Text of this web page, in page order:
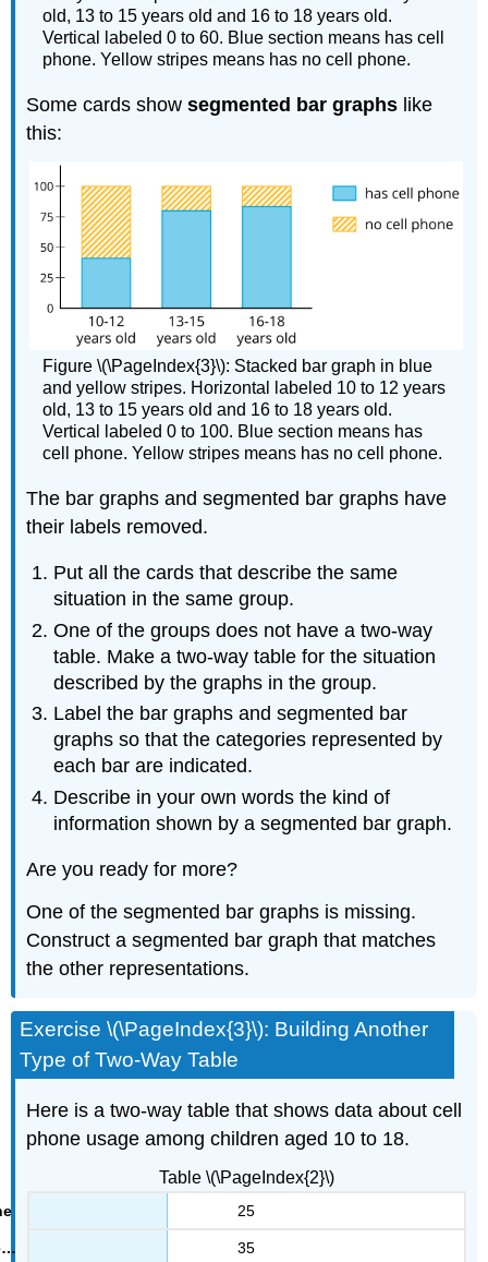
old, 13 to 15 years old and 16 to 18 years old.
Vertical labeled 0 to 60. Blue section means has cell
phone. Yellow stripes means has no cell phone.
Some cards showsegmented bar graphs like
this:
Figure \(\PageIndex{3}\): Stacked bar graph in blue
and yellow stripes. Horizontal labeled 10 to 12 years
old, 13 to 15 years old and 16 to 18 years old.
Vertical labeled 0 to 100. Blue section means has
cell phone. Yellow stripes means has no cell phone.
The bar graphs and segmented bar graphs have
their labels removed.
Put all the cards that describe the same
situation in the same group.
One of the groups does not have a two-way
table. Make a two-way table for the situation
described by the graphs in the group.
Label the bar graphs and segmented bar
graphs so that the categories represented by
each bar are indicated.
Describe in your own words the kind of
information shown by a segmented bar graph.
Are you ready for more?
One of the segmented bar graphs is missing.
Construct a segmented bar graph that matches
the other representations.
Exercise \(\PageIndex{3}\): Building Another
Type of Two-Way Table
Here is a two-way table that shows data about cell
phone usage among children aged 10 to 18.
25
35
Table \(\PageIndex{2}\)